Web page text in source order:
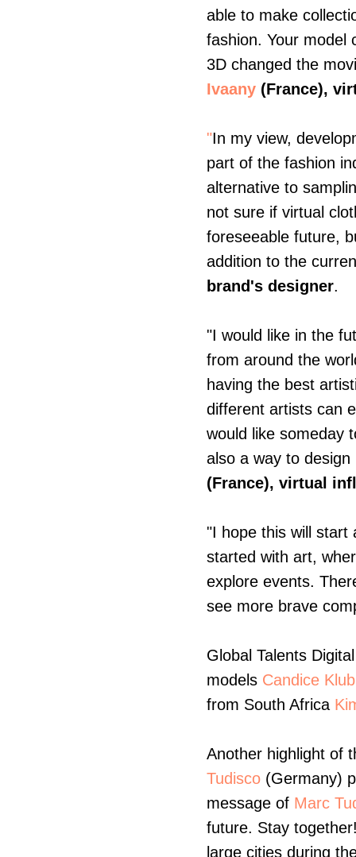
able to make
fashion. Your model
3D changed the
Ivaany (France),
"In my view,
part of the fashion
alternative to
not sure if virtual
foreseeable future,
addition to the
brand's designer.
"I would like in the
from around the
having the best
different artists can
would like someday
also a way to
(France), virtual
"I hope this will start
started with art,
explore events.
see more brave
Global Talents
models Candice
from South Africa
Another highlight of
Tudisco (Germany)
message of Marc
future. Stay
large cities during